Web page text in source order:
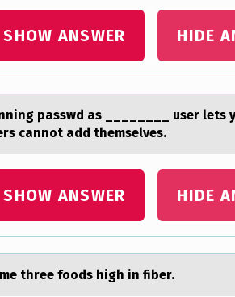
SHOW ANSWER HIDE
pаsswd аs ________ user
cannot add themselves.
SHOW ANSWER HIDE
three fооds high in fiber.